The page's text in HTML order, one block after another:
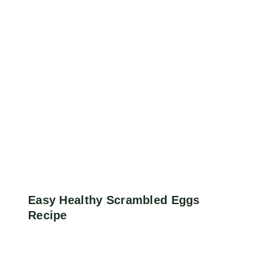
Easy Healthy Scrambled Eggs
Recipe